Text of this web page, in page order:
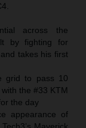
across the
by fighting for
takes his first
grid to pass 10
the #33 KTM
the day
appearance of
Maverick